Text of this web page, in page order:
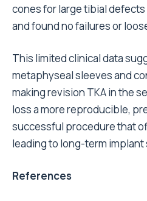
cones for large tibial
and found no failures or
This limited clinical data
metaphyseal sleeves and
making revision TKA in the
loss a more reproducible,
successful procedure that
leading to long-term
References